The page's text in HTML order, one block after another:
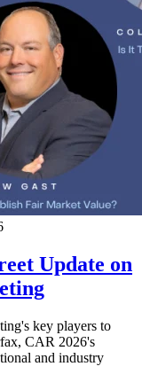
Update on
key players to
CAR 2026's
and industry